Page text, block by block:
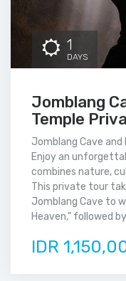
1
DAYS
Jomblang
Temple
Jomblang Cave
Enjoy an
combines nature,
This private tour
Jomblang Cave to
Heaven,” followed
IDR